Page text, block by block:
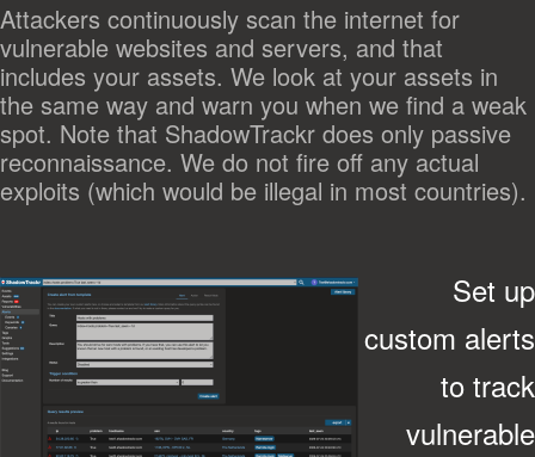
Attackers continuously scan the internet for
vulnerable websites and servers, and that
includes your assets. We look at your assets in
the same way and warn you when we find a weak
spot. Note that ShadowTrackr does only passive
reconnaissance. We do not fire off any actual
exploits (which would be illegal in most countries).
Set up
custom alerts
to track
vulnerable